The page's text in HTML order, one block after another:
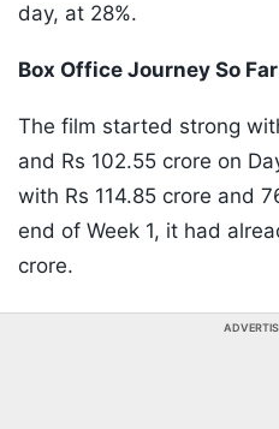
day, at 28%.
Box Office Journey So Far
The film started strong
and Rs 102.55 crore on
with Rs 114.85 crore and
end of Week 1, it had
crore.